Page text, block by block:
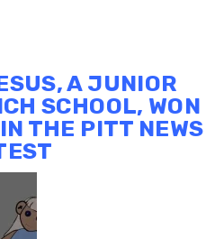
A JUNIOR
SCHOOL, WON
THE PITT NEWS